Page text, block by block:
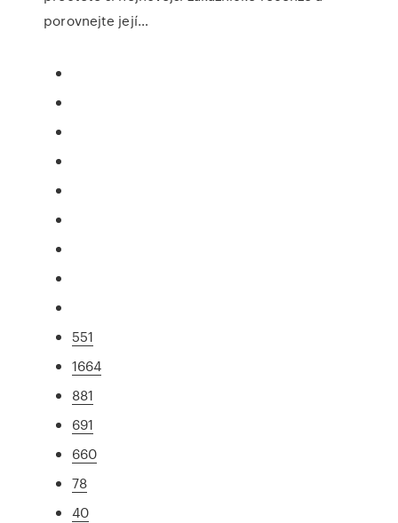
porovnejte její…
551
1664
881
691
660
78
40